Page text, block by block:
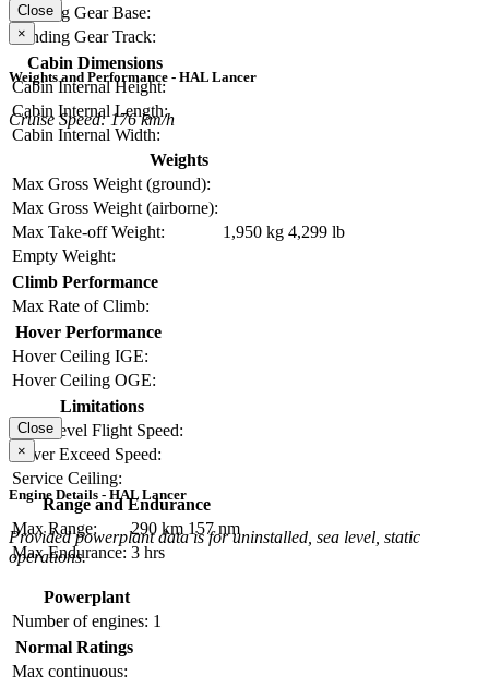
Landing Gear Base:
Landing Gear Track:
Cabin Dimensions
Cabin Internal Height:
Cabin Internal Length:
Cabin Internal Width:
Close
×
Weights and Performance - HAL Lancer
Cruise Speed: 176 km/h
Weights
Max Gross Weight (ground):
Max Gross Weight (airborne):
Max Take-off Weight:
1,950 kg 4,299 lb
Empty Weight:
Climb Performance
Max Rate of Climb:
Hover Performance
Hover Ceiling IGE:
Hover Ceiling OGE:
Limitations
Max Level Flight Speed:
Never Exceed Speed:
Service Ceiling:
Range and Endurance
Max Range:
290 km 157 nm
Max Endurance: 3 hrs
Close
×
Engine Details - HAL Lancer
Provided powerplant data is for uninstalled, sea level, static
operations.
Powerplant
Number of engines: 1
Normal Ratings
Max continuous: